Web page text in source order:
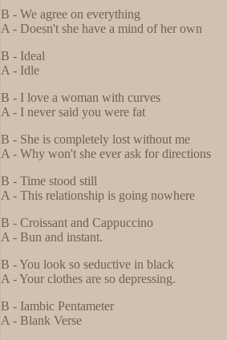
B - We agree on everything
A - Doesn't she have a mind of her own
B - Ideal
A - Idle
B - I love a woman with curves
A - I never said you were fat
B - She is completely lost without me
A - Why won't she ever ask for directions
B - Time stood still
A - This relationship is going nowhere
B - Croissant and Cappuccino
A - Bun and instant.
B - You look so seductive in black
A - Your clothes are so depressing.
B - Iambic Pentameter
A - Blank Verse